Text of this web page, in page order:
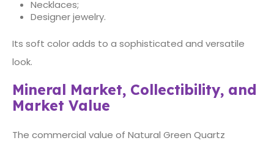
Necklaces;
Designer jewelry.
Its soft color adds to a sophisticated and versatile
look.
Mineral Market, Collectibility, and
Market Value
The commercial value of Natural Green Quartz